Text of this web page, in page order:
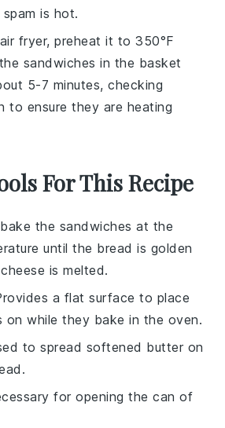
spam is hot.
fryer, preheat it to 350°F
sandwiches in the basket
5-7 minutes, checking
to ensure they are heating
For This Recipe
the sandwiches at the
until the bread is golden
is melted.
a flat surface to place
on while they bake in the oven.
to spread softened butter on
for opening the can of